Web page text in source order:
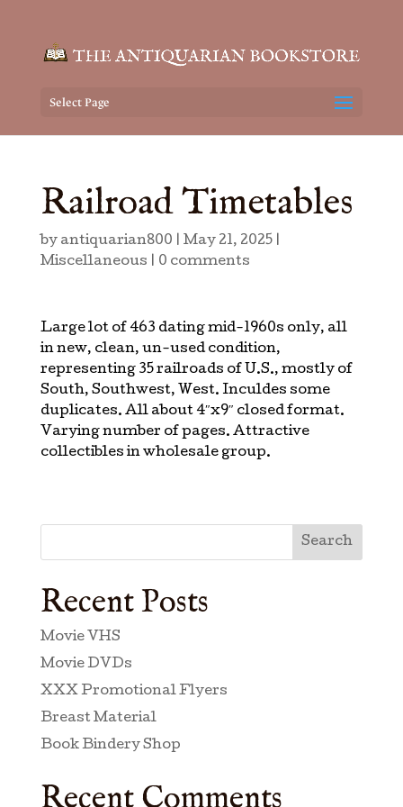
Select Page
Railroad Timetables
by antiquarian800 May 21, 2025|
Miscellaneous
0 comments
Large lot of 463 dating mid-1960s only, all
in new, clean, un-used condition,
representing 35 railroads of U.S., mostly of
South, Southwest, West. Inculdes some
duplicates. All about 4″x9″ closed format.
Varying number of pages. Attractive
collectibles in wholesale group.
Search
Recent Posts
Movie VHS
Movie DVDs
XXX Promotional Flyers
Breast Material
Book Bindery Shop